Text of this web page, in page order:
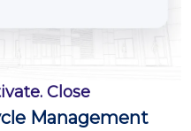
Close
Management